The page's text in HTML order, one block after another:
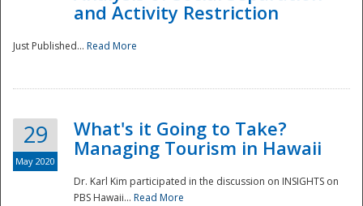
and Activity Restriction
Just Published... Read More
29
May 2020
What's it Going to Take?
Managing Tourism in Hawaii
Dr. Karl Kim participated in the discussion on INSIGHTS on
PBS Hawaii... Read More